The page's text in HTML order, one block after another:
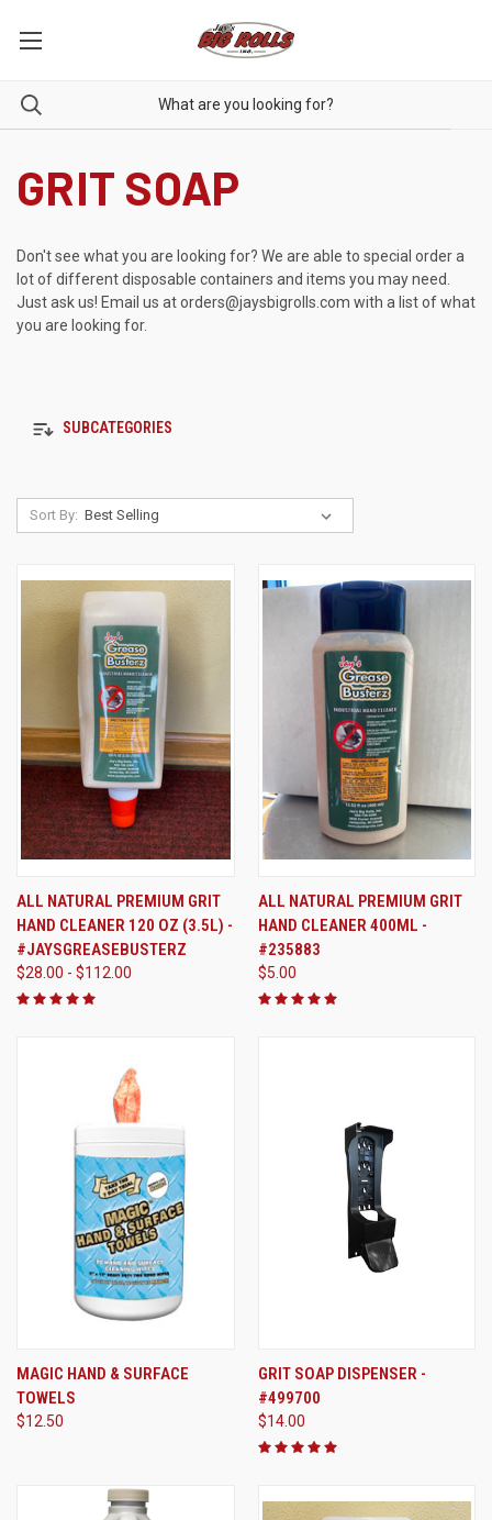
GRIT SOAP
Don't see what you are looking for? We are able to special order a
lot of different disposable containers and items you may need.
Just ask us! Email us atorders@jaysbigrolls.com with a list of what
you are looking for.
SUBCATEGORIES
Sort By:
ALL NATURAL PREMIUM GRIT
HAND CLEANER 120 OZ (3.5L) -
#JAYSGREASEBUSTERZ
$28.00 - $112.00
ALL NATURAL PREMIUM GRIT
HAND CLEANER 400ML -
#235883
$5.00
MAGIC HAND & SURFACE
TOWELS
$12.50
GRIT SOAP DISPENSER -
#499700
$14.00